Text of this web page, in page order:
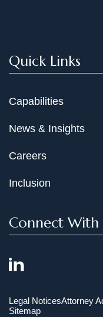
Quick Links
Capabilities
News & Insights
Careers
Inclusion
Connect With
Legal NoticesAttorney
Sitemap